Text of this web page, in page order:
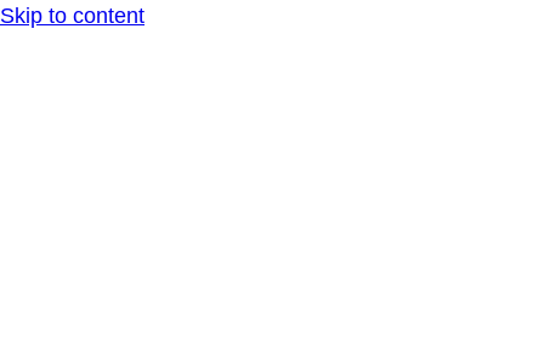
Skip to content